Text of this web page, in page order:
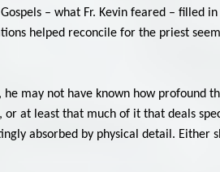
– what Fr. Kevin feared – filled
helped reconcile for the priest
may not have known how profound
at least that much of it that deals
absorbed by physical detail. Either